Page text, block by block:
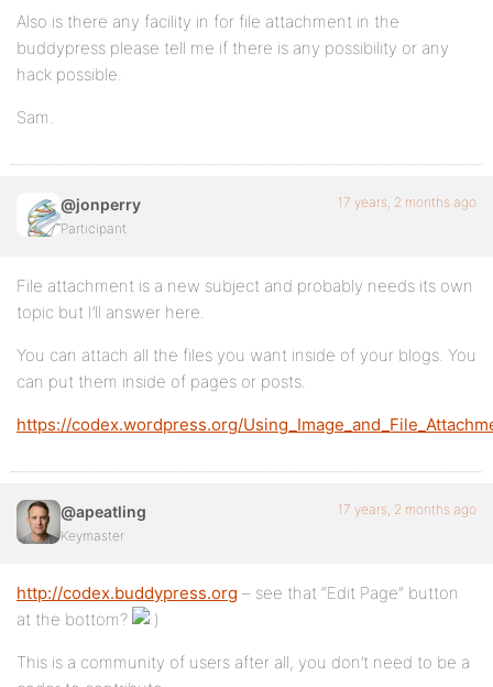
Also is there any facility in for file attachment in the
buddypress please tell me if there is any possibility or any
hack possible.
Sam.
@jonperry
Participant
17 years, 2 months ago
File attachment is a new subject and probably needs its own
topic but I’ll answer here.
You can attach all the files you want inside of your blogs. You
can put them inside of pages or posts.
https://codex.wordpress.org/
@apeatling
Keymaster
17 years, 2 months ago
http://codex.buddypress.org – see that “Edit Page” button
at the bottom?
This is a community of users after all, you don’t need to be a